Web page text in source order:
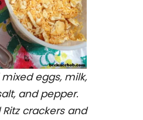
eggs, milk,
and pepper.
crackers and